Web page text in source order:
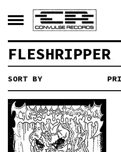
FLESHRIPPER
SORT BY